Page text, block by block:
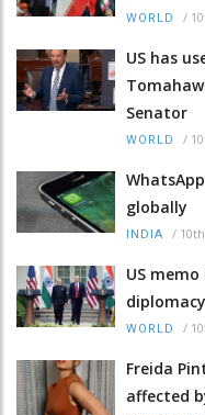
WORLD /
US has
Senator
WORLD /
globally
INDIA /
US
diplomacy
WORLD /
Freida
affected